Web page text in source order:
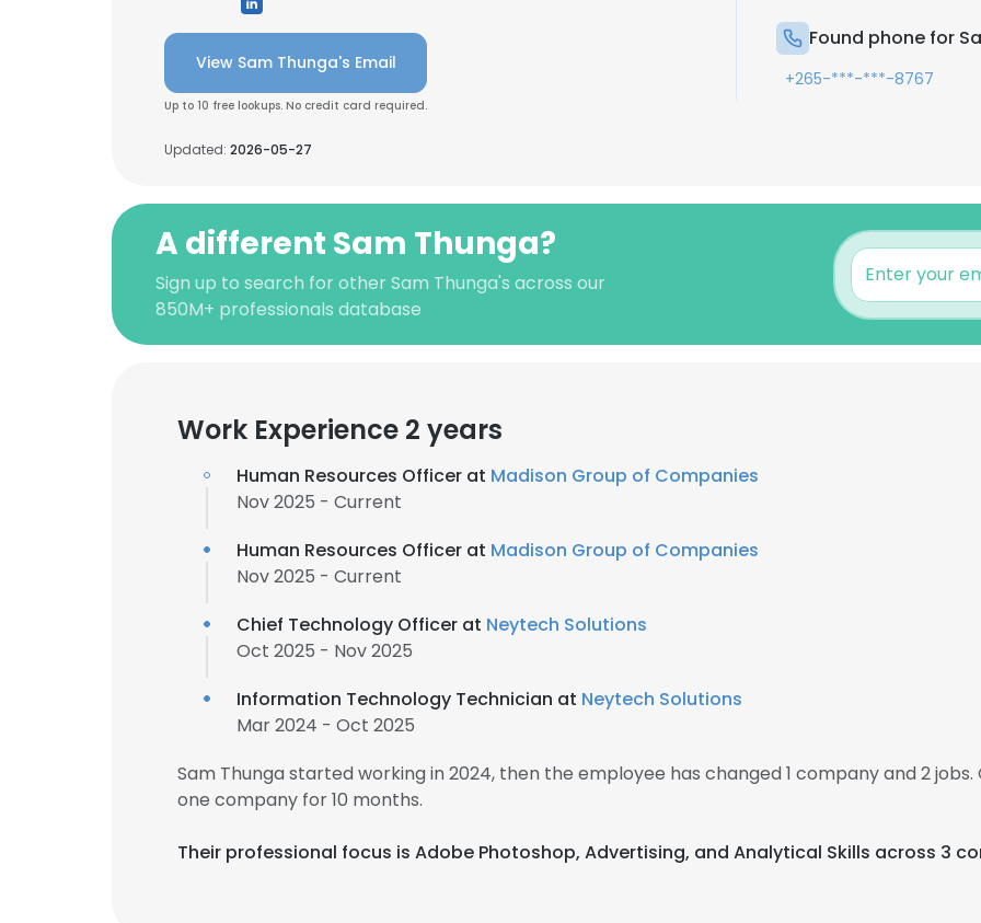
View Sam Thunga's Email
Up to 10 free lookups. No credit card required.
Updated: 2026-05-27
Found phone for
+265-***-***-8767
A different Sam Thunga?
Sign up to search for other Sam Thunga's across our
850M+ professionals database
Work Experience 2 years
Human Resources Officer at Madison Group of Companies
Nov 2025 - Current
Human Resources Officer at Madison Group of Companies
Nov 2025 - Current
Chief Technology Officer at Neytech Solutions
Oct 2025 - Nov 2025
Information Technology Technician at Neytech Solutions
Mar 2024 - Oct 2025
Sam Thunga started working in 2024, then the employee has changed 1 company and 2
one company for 10 months.
Their professional focus is Adobe Photoshop, Advertising, and Analytical Skills across 3